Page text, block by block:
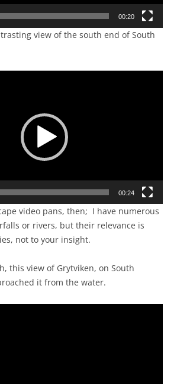
00:20
view of the south end of South
00:24
video pans, then; I have numerous
or rivers, but their relevance is
not to your insight.
this view of Grytviken, on South
it from the water.